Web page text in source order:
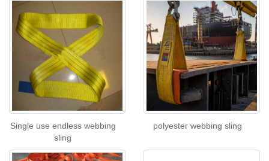
Single use endless webbing
sling
polyester webbing sling